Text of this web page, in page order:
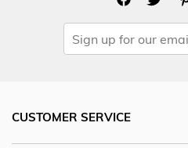
CUSTOMER SERVICE